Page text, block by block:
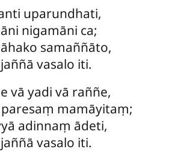
uparundhati,
nigamāni ca;
samaññāto,
vasalo iti.
vā yadi vā raññe,
mamāyitaṃ;
adinnaṃ ādeti,
vasalo iti.